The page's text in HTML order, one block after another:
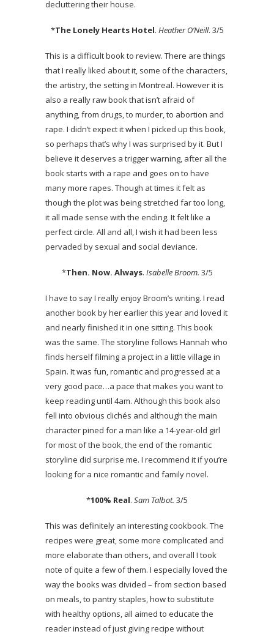
decluttering their house.
*The Lonely Hearts Hotel. Heather O’Neill. 3/5
This is a difficult book to review. There are things
that I really liked about it, some of the characters,
the artistry, the setting in Montreal. However it is
also a really raw book that isn’t afraid of
anything, from drugs, to murder, to abortion and
rape. I didn’t expect it when I picked up this book,
so perhaps that’s why I was surprised by it. But I
believe it deserves a trigger warning, after all the
book starts with a rape and goes on to have
many more rapes. Though at times it felt as
though the plot was being stretched far too long,
it all made sense with the ending. It felt like a
perfect circle. All and all, I wish it had been less
pervaded by sexual and social deviance.
*Then. Now. Always. Isabelle Broom. 3/5
I have to say I really enjoy Broom’s writing. I read
another book by her earlier this year and loved it
and nearly finished it in one sitting. This book
was the same. The storyline follows Hannah who
finds herself filming a project in a little village in
Spain. It was fun, romantic and progressed at a
very good pace…a pace that makes you want to
keep reading until 4am. Although this book also
fell into obvious clichés and although the main
character pined for a man like a 14-year-old girl
for most of the book, the end of the romantic
storyline did surprise me. I recommend it if you’re
looking for a nice romantic and family novel.
*100% Real. Sam Talbot. 3/5
This was definitely an interesting cookbook. The
recipes were great, some more complicated and
more elaborate than others, and overall I took
note of quite a few of them. I especially loved the
way the books was divided – from section based
on meals, to pantry staples, how to substitute
with healthy options, all aimed to educate the
reader instead of just giving recipe without